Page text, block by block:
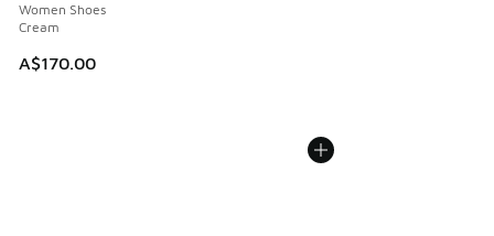
Women Shoes
Cream
A$170.00